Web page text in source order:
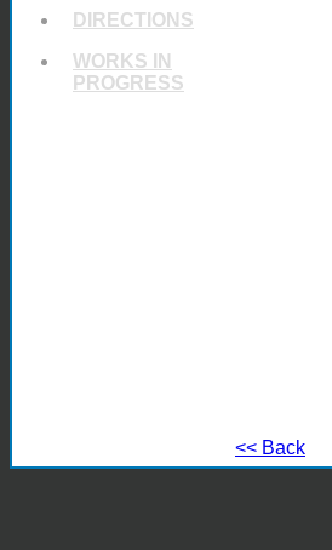
DIRECTIONS
WORKS IN
PROGRESS
<< Back